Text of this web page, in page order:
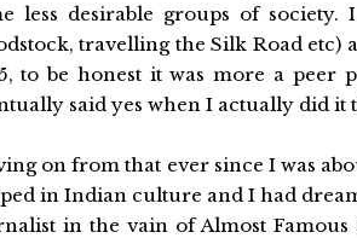
less desirable groups of
travelling the Silk Road etc)
to be honest it was more a peer
said yes when I actually did
on from that ever since I was
in Indian culture and I had
in the vain of Almost